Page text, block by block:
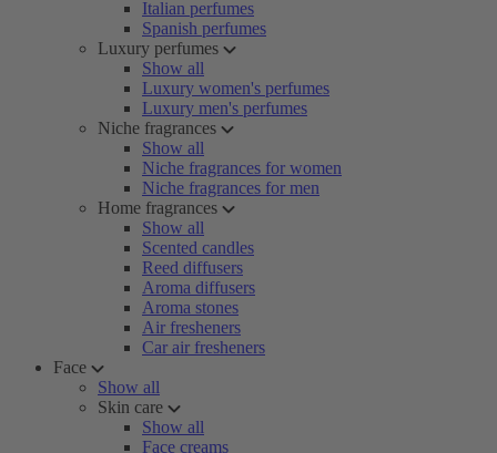
Italian perfumes
Spanish perfumes
Luxury perfumes
Show all
Luxury women's perfumes
Luxury men's perfumes
Niche fragrances
Show all
Niche fragrances for women
Niche fragrances for men
Home fragrances
Show all
Scented candles
Reed diffusers
Aroma diffusers
Aroma stones
Air fresheners
Car air fresheners
Face
Show all
Skin care
Show all
Face creams